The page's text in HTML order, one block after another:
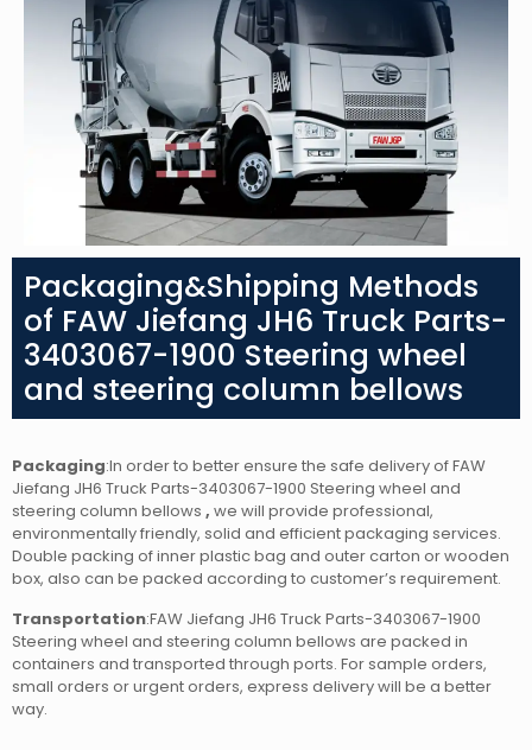
Packaging&Shipping Methods
of FAW Jiefang JH6 Truck Parts-
3403067-1900 Steering wheel
and steering column bellows
Packaging:In order to better ensure the safe delivery of FAW
Jiefang JH6 Truck Parts-3403067-1900 Steering wheel and
steering column bellows , we will provide professional,
environmentally friendly, solid and efficient packaging services.
Double packing of inner plastic bag and outer carton or wooden
box, also can be packed according to customer’s requirement.
Transportation:FAW Jiefang JH6 Truck Parts-3403067-1900
Steering wheel and steering column bellows are packed in
containers and transported through ports. For sample orders,
small orders or urgent orders, express delivery will be a better
way.